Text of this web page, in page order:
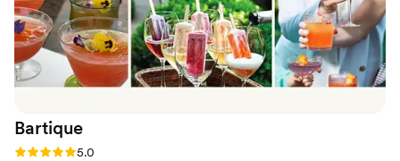
Bartique
Rating: 5.0 (1 review)
5.0